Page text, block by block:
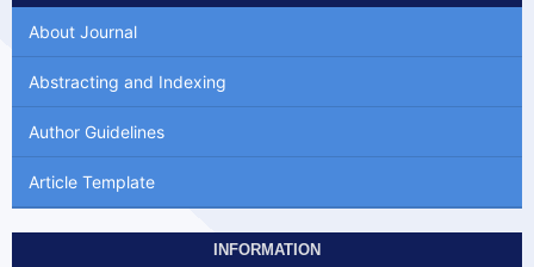
About Journal
Abstracting and Indexing
Author Guidelines
Article Template
INFORMATION